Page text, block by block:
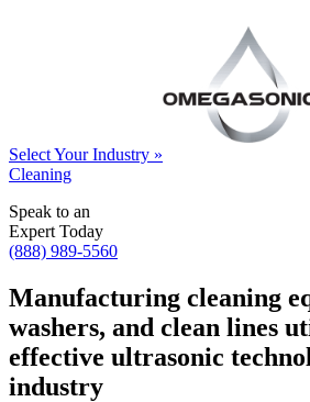
Select Your Industry »
Cleaning
Speak to an
Expert Today
(888) 989-5560
Manufacturing cleaning
washers, and clean lines
effective ultrasonic
industry